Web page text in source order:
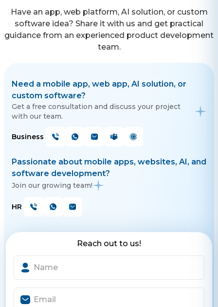
Have an app, web platform, AI solution, or custom
software idea? Share it with us and get practical
guidance from an experienced product development
team.
Need a mobile app, web app, AI solution, or
custom software?
Get a free consultation and discuss your project
with our team.
Business
Passionate about mobile apps, websites, AI, and
software development?
Join our growing team!
HR
Reach out to us!